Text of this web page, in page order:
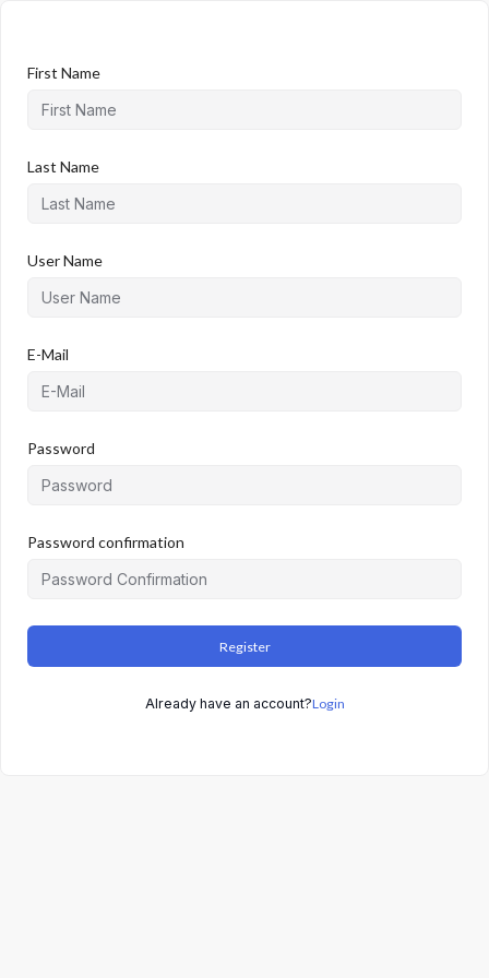
First Name
Last Name
User Name
E-Mail
Password
Password confirmation
Register
Already have an account?Login